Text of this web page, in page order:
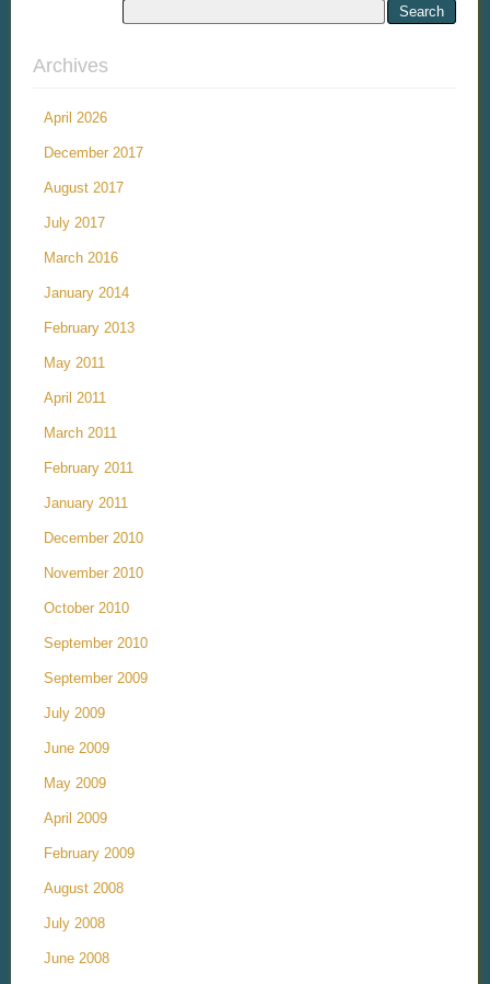
Archives
April 2026
December 2017
August 2017
July 2017
March 2016
January 2014
February 2013
May 2011
April 2011
March 2011
February 2011
January 2011
December 2010
November 2010
October 2010
September 2010
September 2009
July 2009
June 2009
May 2009
April 2009
February 2009
August 2008
July 2008
June 2008